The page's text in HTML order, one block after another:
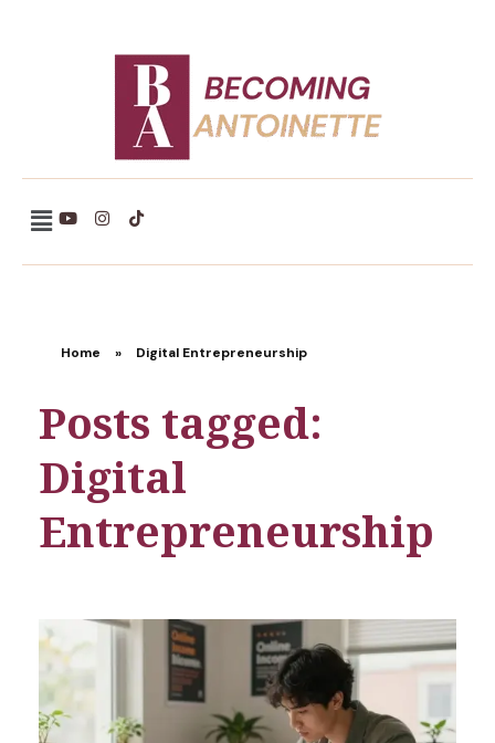
Becoming Antoinette
Home » Digital Entrepreneurship
Posts tagged:
Digital
Entrepreneurship